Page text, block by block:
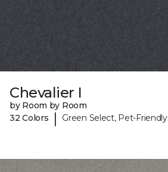
Chevalier I
by Room by Room
32 Colors
| Green Select, Pet-Friendly